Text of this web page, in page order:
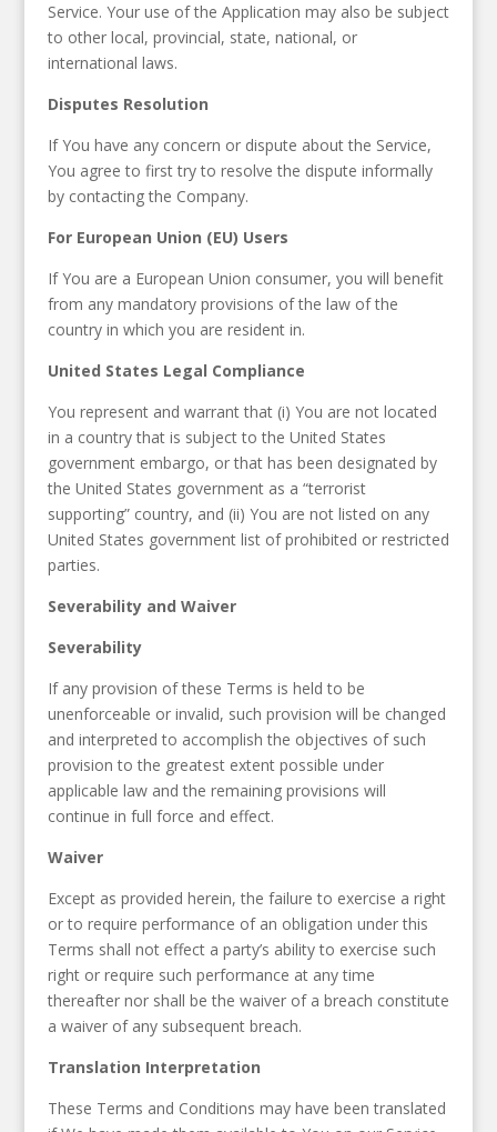
Service. Your use of the Application may also be subject
to other local, provincial, state, national, or
international laws.
Disputes Resolution
If You have any concern or dispute about the Service,
You agree to first try to resolve the dispute informally
by contacting the Company.
For European Union (EU) Users
If You are a European Union consumer, you will benefit
from any mandatory provisions of the law of the
country in which you are resident in.
United States Legal Compliance
You represent and warrant that (i) You are not located
in a country that is subject to the United States
government embargo, or that has been designated by
the United States government as a “terrorist
supporting” country, and (ii) You are not listed on any
United States government list of prohibited or restricted
parties.
Severability and Waiver
Severability
If any provision of these Terms is held to be
unenforceable or invalid, such provision will be changed
and interpreted to accomplish the objectives of such
provision to the greatest extent possible under
applicable law and the remaining provisions will
continue in full force and effect.
Waiver
Except as provided herein, the failure to exercise a right
or to require performance of an obligation under this
Terms shall not effect a party’s ability to exercise such
right or require such performance at any time
thereafter nor shall be the waiver of a breach constitute
a waiver of any subsequent breach.
Translation Interpretation
These Terms and Conditions may have been translated